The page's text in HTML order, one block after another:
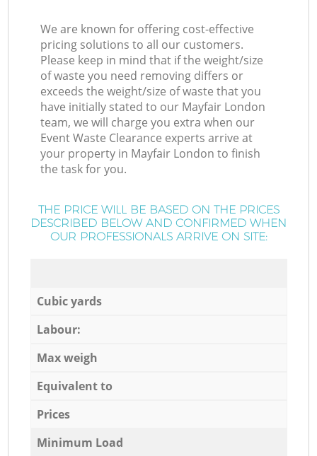
We are known for offering cost-effective
pricing solutions to all our customers.
Please keep in mind that if the weight/size
of waste you need removing differs or
exceeds the weight/size of waste that you
have initially stated to our Mayfair London
team, we will charge you extra when our
Event Waste Clearance experts arrive at
your property in Mayfair London to finish
the task for you.
THE PRICE WILL BE BASED ON THE PRICES
DESCRIBED BELOW AND CONFIRMED WHEN
OUR PROFESSIONALS ARRIVE ON SITE:
Cubic yards
Labour:
Max weigh
Equivalent to
Prices
Minimum Load